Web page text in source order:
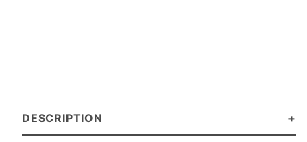
DESCRIPTION